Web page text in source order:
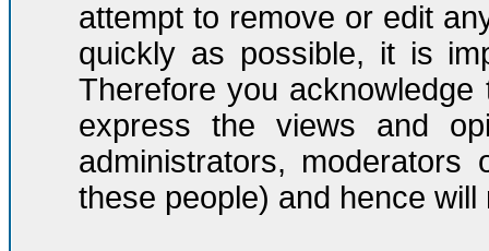
attempt to remove or edit
quickly as possible, it is
Therefore you
express the views and
administrators,
these people) and hence will